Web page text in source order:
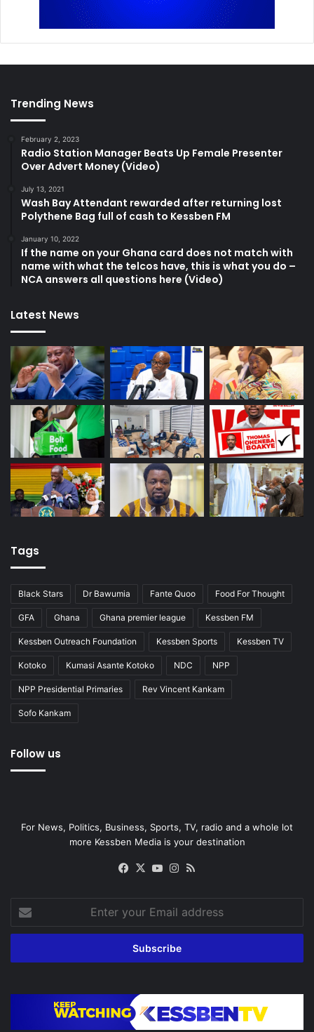
Trending News
February 2, 2023
Radio Station Manager Beats Up Female Presenter
Over Advert Money (Video)
July 13, 2021
Wash Bay Attendant rewarded after returning lost
Polythene Bag full of cash to Kessben FM
January 10, 2022
If the name on your Ghana card does not match with
name with what the telcos have, this is what you do –
NCA answers all questions here (Video)
Latest News
Tags
Black Stars Dr Bawumia Fante Quoo Food For Thought
GFA Ghana Ghana premier league Kessben FM
Kessben Outreach Foundation Kessben Sports Kessben TV
Kotoko Kumasi Asante Kotoko NDC NPP
NPP Presidential Primaries Rev Vincent Kankam
Sofo Kankam
Follow us
For News, Politics, Business, Sports, TV, radio and a whole lot
more Kessben Media is your destination
Facebook
X YouTubeInstagram
your
Email